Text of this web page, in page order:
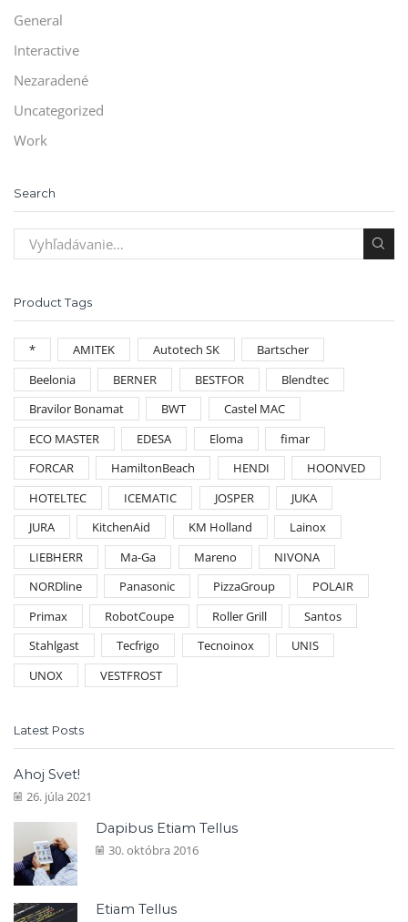
General
Interactive
Nezaradené
Uncategorized
Work
Search
Product Tags
* AMITEK Autotech SK
Bartscher
Beelonia
BERNER BESTFOR
Blendtec
Bravilor Bonamat
BWT
Castel MAC
ECO MASTER
EDESA Eloma
fimar
FORCAR
HamiltonBeach HENDI
HOONVED
HOTELTEC
ICEMATIC JOSPER
JUKA
JURA
KitchenAid KM Holland
Lainox
LIEBHERR
Ma-Ga Mareno
NIVONA
NORDline
Panasonic PizzaGroup
POLAIR
Primax
RobotCoupe Roller Grill
Santos
Stahlgast
Tecfrigo Tecnoinox
UNIS
UNOX
VESTFROST
Latest Posts
Ahoj Svet!
26. júla 2021
Dapibus Etiam Tellus
30. októbra 2016
Etiam Tellus